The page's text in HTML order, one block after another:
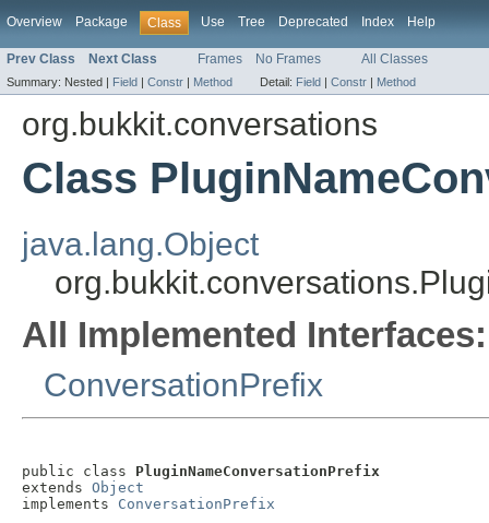
Overview Package Class Use Tree Deprecated Index Help
Prev Class Next Class Frames No Frames All Classes
Summary: Nested | Field | Constr | Method Detail: Field | Constr | Method
org.bukkit.conversations
Class
java.lang.Object
All Implemented Interfaces:
ConversationPrefix
public class PluginNameConversationPrefix
extends Object
implements ConversationPrefix